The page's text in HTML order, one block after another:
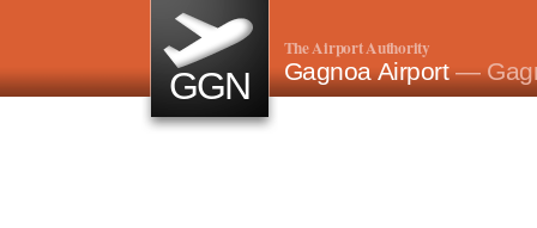
GGN
The Airport Authority
Gagnoa Airport—